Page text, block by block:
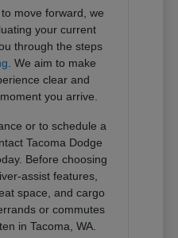
move forward, we
your current
through the steps
. We aim to make
clear and
you arrive.
or to schedule a
Tacoma Dodge
Before choosing
assist features,
space, and cargo
or commutes
in Tacoma, WA.